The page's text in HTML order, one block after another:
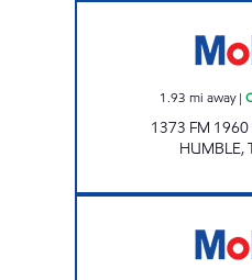
1.93 mi away|
1373 FM 1960
HUMBLE,